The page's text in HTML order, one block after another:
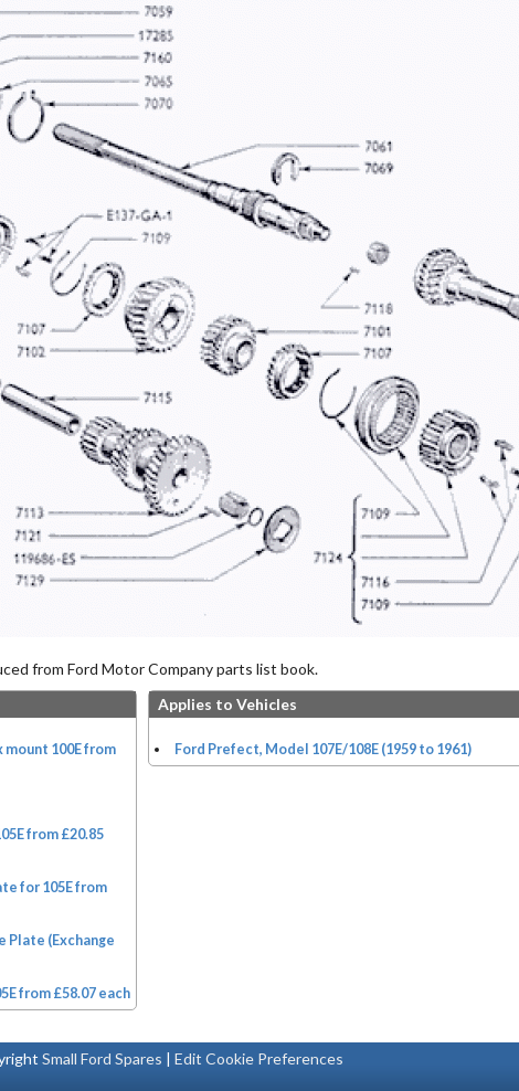
from Ford Motor Company parts list book.
mount 100E from
from £20.85
for 105E from
Plate (Exchange
from £58.07 each
Applies to Vehicles
Ford Prefect, Model 107E/108E (1959 to 1961)
Small Ford Spares |Edit Cookie Preferences